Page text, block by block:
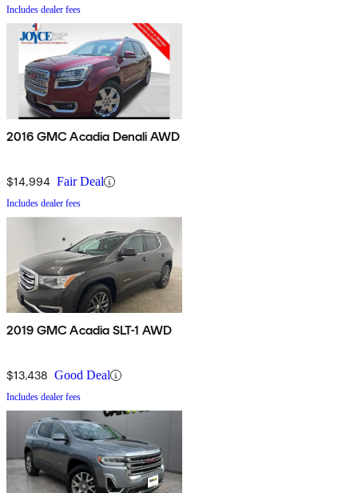
Includes dealer fees
2016 GMC Acadia Denali AWD
$14,994 Fair Deal
Includes dealer fees
2019 GMC Acadia SLT-1 AWD
$13,438 Good Deal
Includes dealer fees